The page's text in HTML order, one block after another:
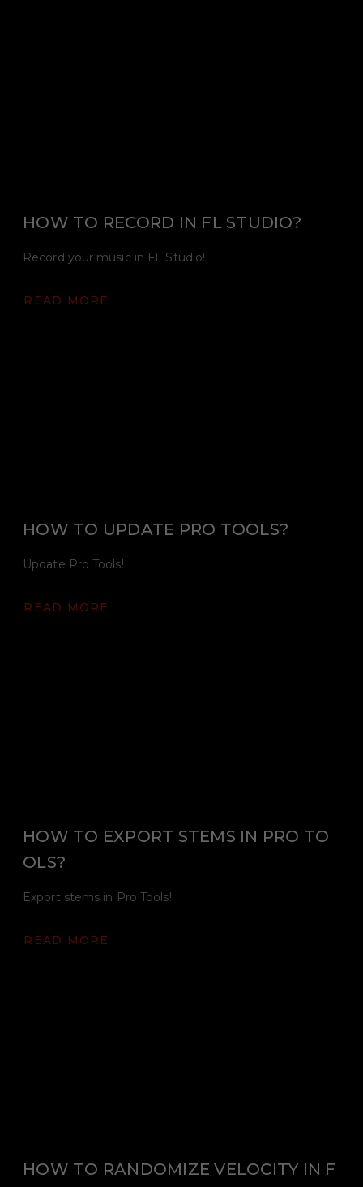
HOW TO RECORD IN FL STUDIO?
Record your music in FL Studio!
READ MORE
HOW TO UPDATE PRO TOOLS?
Update Pro Tools!
READ MORE
HOW TO EXPORT STEMS IN PRO TO
OLS?
Export stems in Pro Tools!
READ MORE
HOW TO RANDOMIZE VELOCITY IN F